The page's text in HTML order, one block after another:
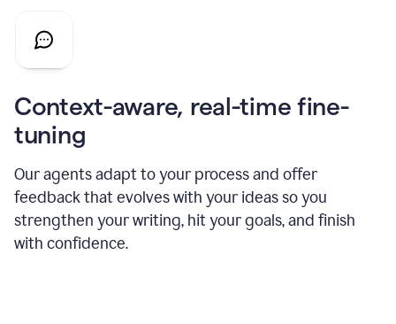
Context-aware, real-time fine-
tuning
Our agents adapt to your process and offer
feedback that evolves with your ideas so you
strengthen your writing, hit your goals, and finish
with confidence.